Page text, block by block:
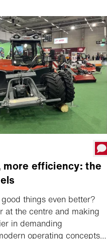
efficiency: the
things even better?
at the centre and making
in demanding
operating concepts,